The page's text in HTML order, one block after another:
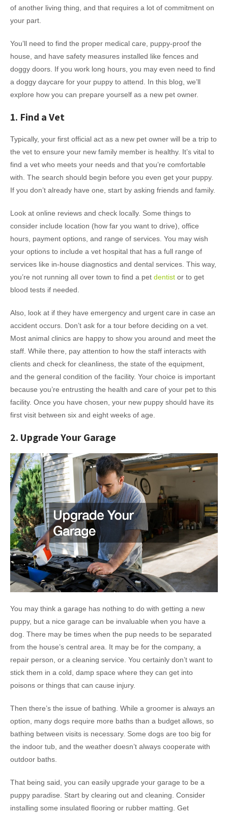
of another living thing, and that requires a lot of commitment on
your part.
You’ll need to find the proper medical care, puppy-proof the
house, and have safety measures installed like fences and
doggy doors. If you work long hours, you may even need to find
a doggy daycare for your puppy to attend. In this blog, we’ll
explore how you can prepare yourself as a new pet owner.
1. Find a Vet
Typically, your first official act as a new pet owner will be a trip to
the vet to ensure your new family member is healthy. It’s vital to
find a vet who meets your needs and that you’re comfortable
with. The search should begin before you even get your puppy.
If you don’t already have one, start by asking friends and family.
Look at online reviews and check locally. Some things to
consider include location (how far you want to drive), office
hours, payment options, and range of services. You may wish
your options to include a vet hospital that has a full range of
services like in-house diagnostics and dental services. This way,
you’re not running all over town to find a pet dentist or to get
blood tests if needed.
Also, look at if they have emergency and urgent care in case an
accident occurs. Don’t ask for a tour before deciding on a vet.
Most animal clinics are happy to show you around and meet the
staff. While there, pay attention to how the staff interacts with
clients and check for cleanliness, the state of the equipment,
and the general condition of the facility. Your choice is important
because you’re entrusting the health and care of your pet to this
facility. Once you have chosen, your new puppy should have its
first visit between six and eight weeks of age.
2. Upgrade Your Garage
You may think a garage has nothing to do with getting a new
puppy, but a nice garage can be invaluable when you have a
dog. There may be times when the pup needs to be separated
from the house’s central area. It may be for the company, a
repair person, or a cleaning service. You certainly don’t want to
stick them in a cold, damp space where they can get into
poisons or things that can cause injury.
Then there’s the issue of bathing. While a groomer is always an
option, many dogs require more baths than a budget allows, so
bathing between visits is necessary. Some dogs are too big for
the indoor tub, and the weather doesn’t always cooperate with
outdoor baths.
That being said, you can easily upgrade your garage to be a
puppy paradise. Start by clearing out and cleaning. Consider
installing some insulated flooring or rubber matting. Get